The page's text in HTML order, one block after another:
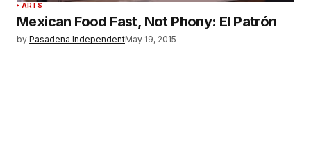
ARTS
Mexican Food Fast, Not Phony: El Patrón
by Pasadena IndependentMay 19, 2015